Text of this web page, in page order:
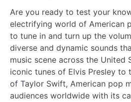
Are you ready to test your
electrifying world of American
to tune in and turn up the
diverse and dynamic sounds
music scene across the United
iconic tunes of Elvis Presley
of Taylor Swift, American pop
audiences worldwide with its